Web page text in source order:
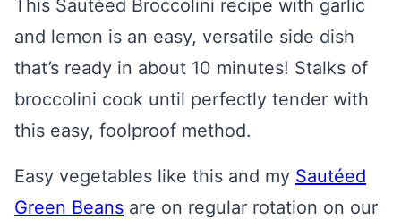
This Sautéed Broccolini recipe with garlic
and lemon is an easy, versatile side dish
that’s ready in about 10 minutes! Stalks of
broccolini cook until perfectly tender with
this easy, foolproof method.
Easy vegetables like this and my Sautéed
Green Beans are on regular rotation on our